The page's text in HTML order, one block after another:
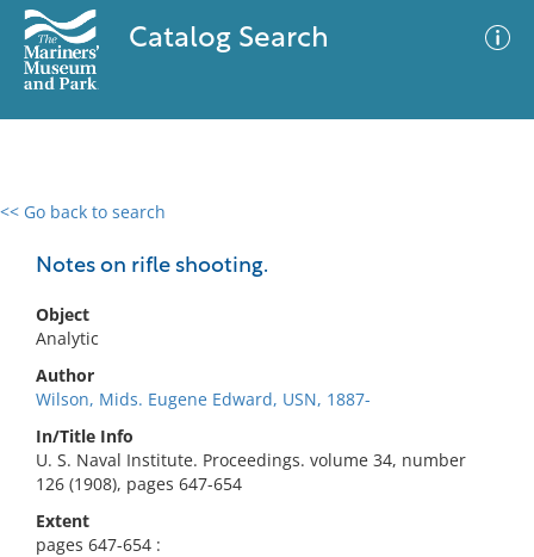
Catalog Search
<< Go back to search
Notes on rifle shooting.
Object
Analytic
Author
Wilson, Mids. Eugene Edward, USN, 1887-
In/Title Info
U. S. Naval Institute. Proceedings. volume 34, number
126 (1908), pages 647-654
Extent
pages 647-654 :
0 results